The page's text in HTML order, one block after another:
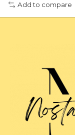
Add to compare